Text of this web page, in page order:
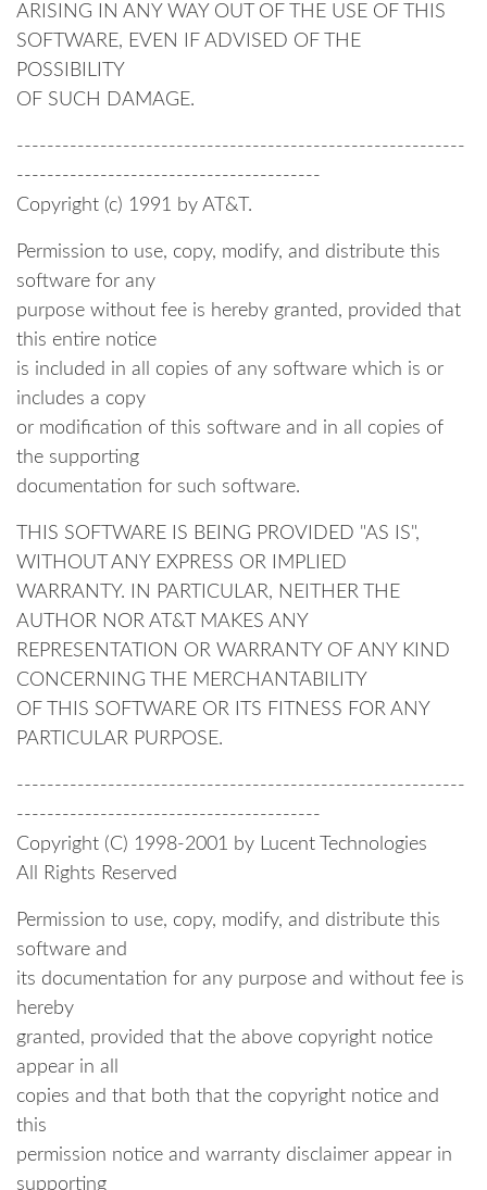
ARISING IN ANY WAY OUT OF THE USE OF THIS
SOFTWARE, EVEN IF ADVISED OF THE
POSSIBILITY
OF SUCH DAMAGE.
-----------------------------------------------------------
----------------------------------------
Copyright (c) 1991 by AT&T.
Permission to use, copy, modify, and distribute this
software for any
purpose without fee is hereby granted, provided that
this entire notice
is included in all copies of any software which is or
includes a copy
or modification of this software and in all copies of
the supporting
documentation for such software.
THIS SOFTWARE IS BEING PROVIDED "AS IS",
WITHOUT ANY EXPRESS OR IMPLIED
WARRANTY. IN PARTICULAR, NEITHER THE
AUTHOR NOR AT&T MAKES ANY
REPRESENTATION OR WARRANTY OF ANY KIND
CONCERNING THE MERCHANTABILITY
OF THIS SOFTWARE OR ITS FITNESS FOR ANY
PARTICULAR PURPOSE.
-----------------------------------------------------------
----------------------------------------
Copyright (C) 1998-2001 by Lucent Technologies
All Rights Reserved
Permission to use, copy, modify, and distribute this
software and
its documentation for any purpose and without fee is
hereby
granted, provided that the above copyright notice
appear in all
copies and that both that the copyright notice and
this
permission notice and warranty disclaimer appear in
supporting